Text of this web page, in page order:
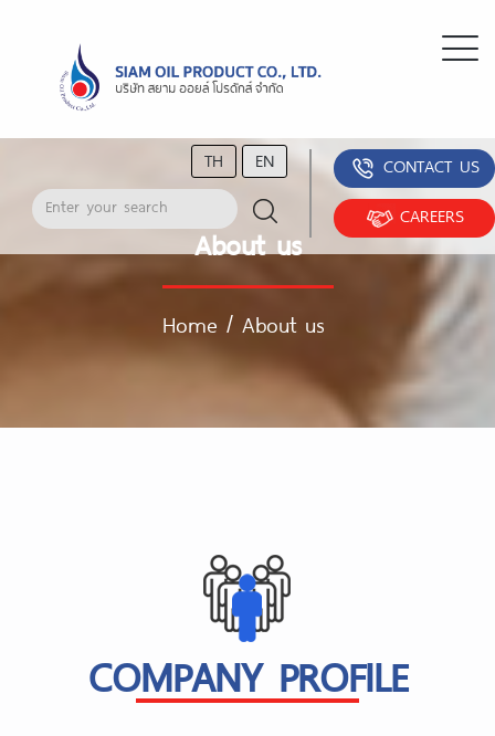
TH EN
CONTACT US
CAREERS
About us
Home / About us
COMPANY PROFILE